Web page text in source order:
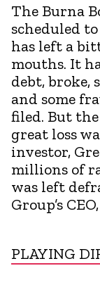
The Burna
scheduled
has left a
mouths. It
debt, broke,
and some
filed. But
great loss
investor,
millions of
was left
Group’s
PLAYING